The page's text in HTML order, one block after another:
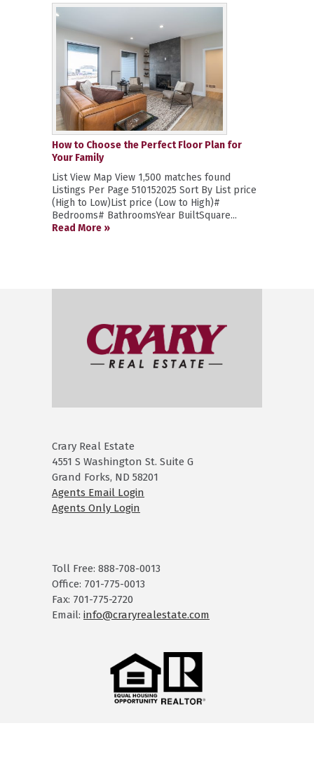
How to Choose the Perfect Floor Plan for
Your Family
List View Map View 1,500 matches found
Listings Per Page 510152025 Sort By List price
(High to Low)List price (Low to High)#
Bedrooms# BathroomsYear BuiltSquare...
Read More »
Crary Real Estate
4551 S Washington St. Suite G
Grand Forks, ND 58201
Agents Email Login
Agents Only Login
Toll Free: 888-708-0013
Office: 701-775-0013
Fax: 701-775-2720
Email: info@craryrealestate.com